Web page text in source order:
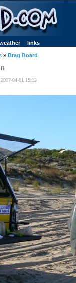
weather links
» Brag Board
04-01 15:13